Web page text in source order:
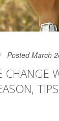
Posted March
CHANGE